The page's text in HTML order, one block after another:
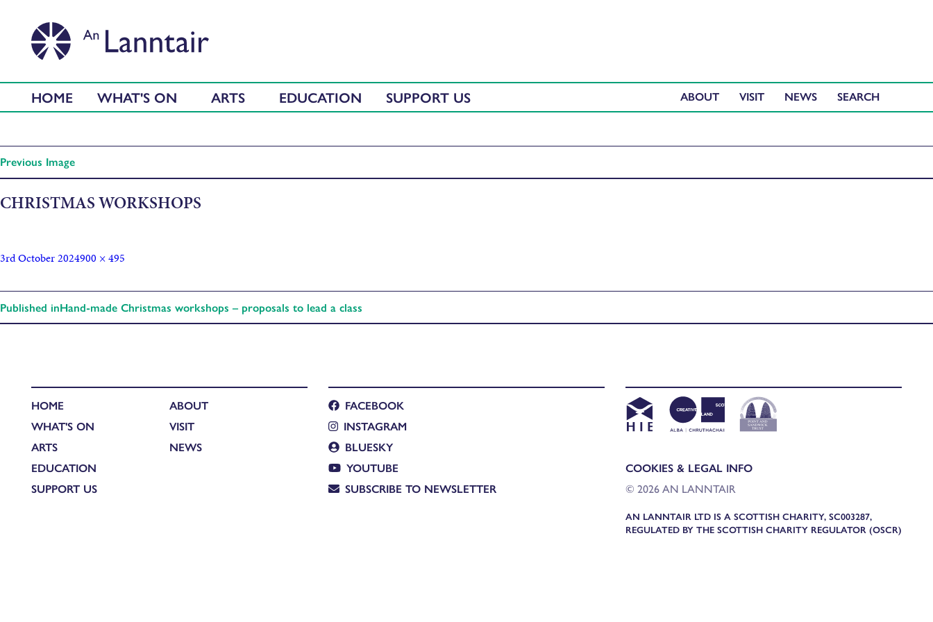
HOME WHAT'S ON ARTS EDUCATION SUPPORT US ABOUT VISIT NEWS
Previous Image
CHRISTMAS WORKSHOPS
3rd October 2024900 × 495
Published inHand-made Christmas workshops – proposals to lead a class
HOME
WHAT'S ON
ARTS
EDUCATION
SUPPORT US
ABOUT
VISIT
NEWS
FACEBOOK
INSTAGRAM
BLUESKY
YOUTUBE
SUBSCRIBE TO NEWSLETTER
COOKIES & LEGAL INFO
© 2026 AN LANNTAIR
AN LANNTAIR LTD IS A SCOTTISH CHARITY, SC003287,
REGULATED BY THE SCOTTISH CHARITY REGULATOR (OSCR)